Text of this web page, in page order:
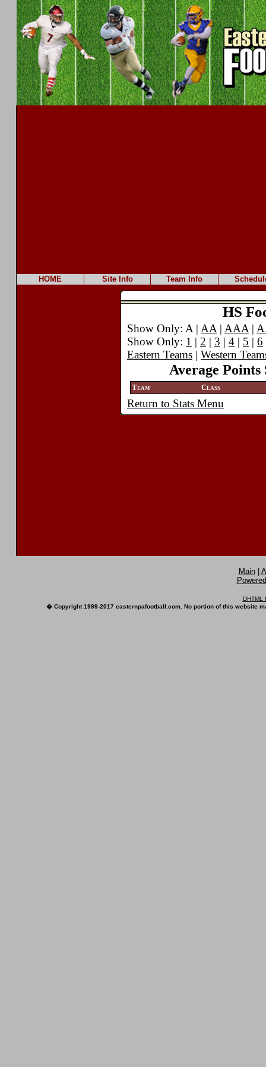
HOME Site Info Team Info
HS
Show Only: A | AA | AAA |
Show Only: 1 | 2 | 3 | 4 | 5 | 6
Eastern Teams | Western
Average Points
Team Class
Return to Stats Menu
Main|
DHTML
� Copyright 1999-2017 easternpafootball.com. No portion of this website